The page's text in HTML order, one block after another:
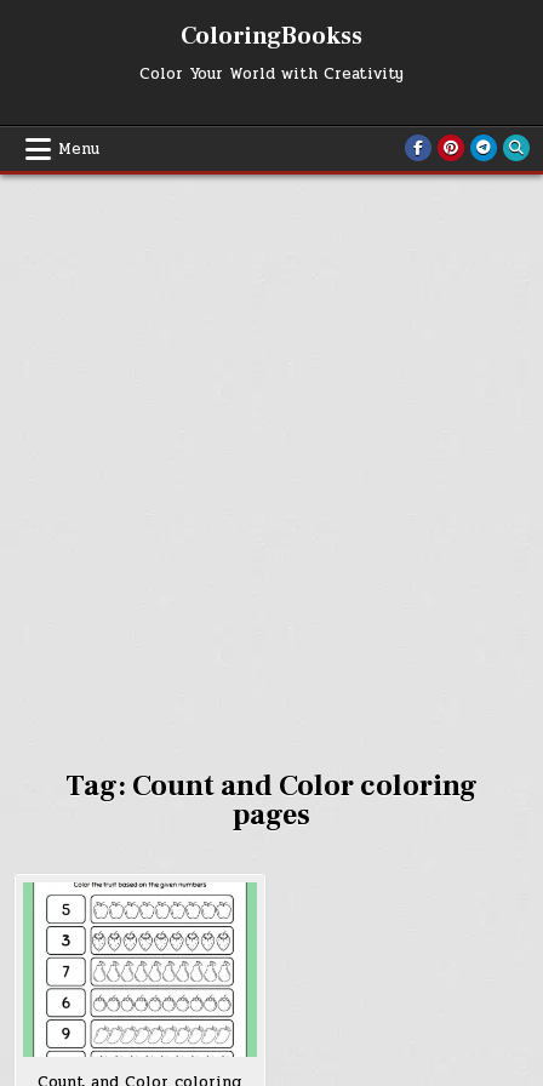
ColoringBookss
Color Your World with Creativity
Menu
Tag: Count and Color coloring
pages